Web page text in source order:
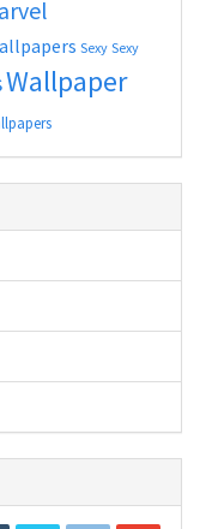
Sexy Sexy
Wallpaper